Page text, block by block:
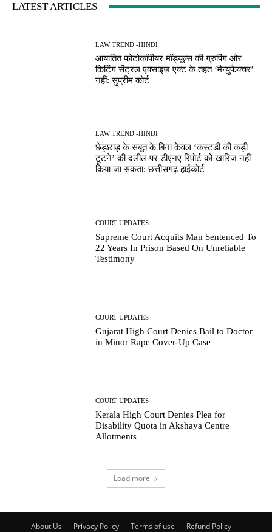
LATEST ARTICLES
LAW TREND -HINDI
आयातित फोटोकॉपीयर मॉड्यूल्स की ग्रुपिंग और
किटिंग सेंट्रल एक्साइज एक्ट के तहत ‘मैन्युफैक्चर’
नहीं: सुप्रीम कोर्ट
LAW TREND -HINDI
छेड़छाड़ के सबूत के बिना केवल ‘कस्टडी की कड़ी
टूटने’ की दलील पर डीएनए रिपोर्ट को खारिज नहीं
किया जा सकता: छत्तीसगढ़ हाईकोर्ट
COURT UPDATES
Supreme Court Acquits Man Sentenced To
22 Years In Prison Based On Unreliable
Testimony
COURT UPDATES
Gujarat High Court Denies Bail to Doctor
in Minor Rape Cover-Up Case
COURT UPDATES
Kerala High Court Denies Plea for
Disability Quota in Akshaya Centre
Allotments
Load more
About Us Privacy Policy Terms of use Refund Policy